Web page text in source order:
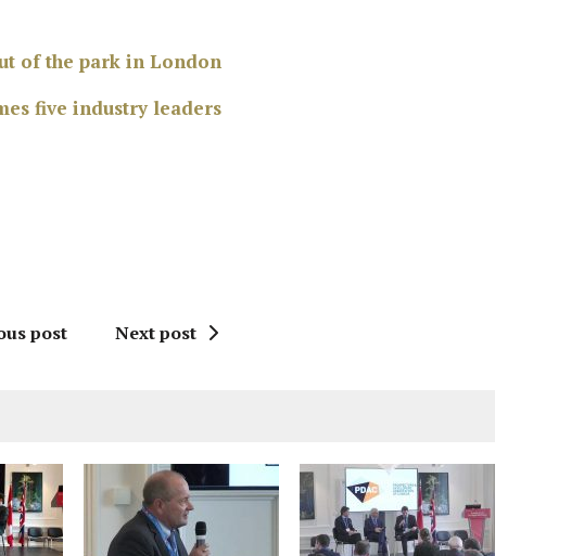
of the park in London
five industry leaders
post Next post